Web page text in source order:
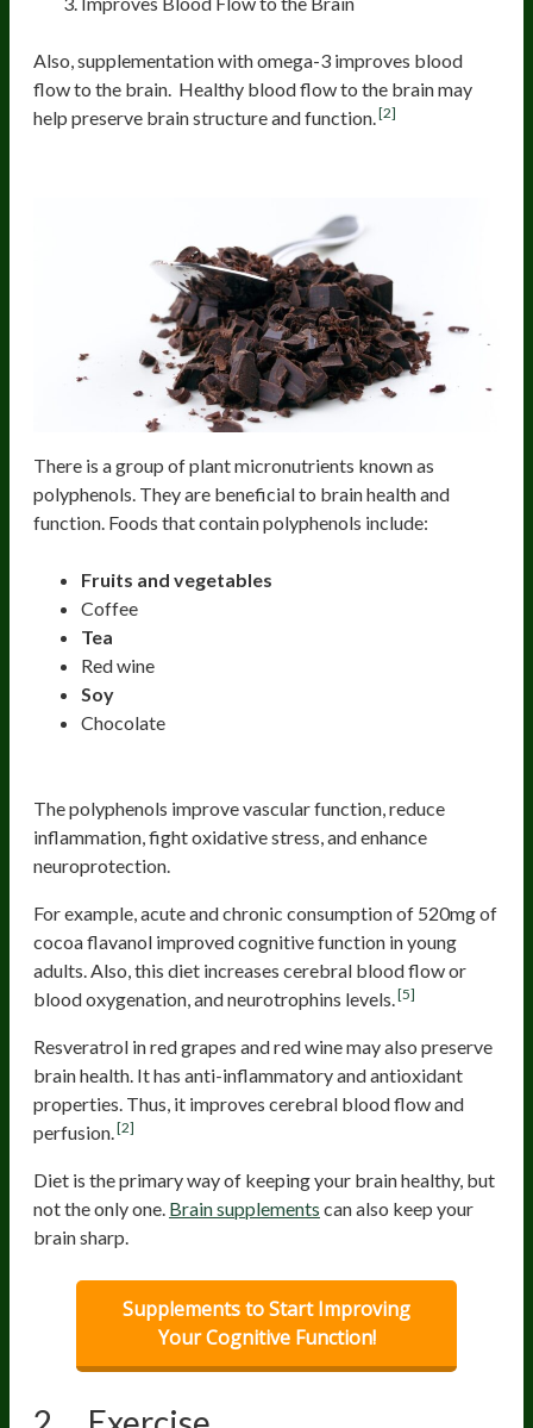
Also, supplementation with omega-3 improves blood
flow to the brain. Healthy blood flow to the brain may
help preserve brain structure and function.[2]
There is a group of plant micronutrients known as
polyphenols. They are beneficial to brain health and
function. Foods that contain polyphenols include:
Fruits and vegetables
Coffee
Tea
Red wine
Soy
Chocolate
The polyphenols improve vascular function, reduce
inflammation, fight oxidative stress, and enhance
neuroprotection.
For example, acute and chronic consumption of 520mg of
cocoa flavanol improved cognitive function in young
adults. Also, this diet increases cerebral blood flow or
blood oxygenation, and neurotrophins levels.[5]
Resveratrol in red grapes and red wine may also preserve
brain health. It has anti-inflammatory and antioxidant
properties. Thus, it improves cerebral blood flow and
perfusion.[2]
Diet is the primary way of keeping your brain healthy, but
not the only one. Brain supplements can also keep your
brain sharp.
Supplements to Start Improving
Your Cognitive Function!